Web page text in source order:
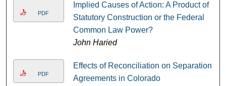
PDF
Implied Causes of Action: A Product of
Statutory Construction or the Federal
Common Law Power?
John Haried
PDF
Effects of Reconciliation on Separation
Agreements in Colorado